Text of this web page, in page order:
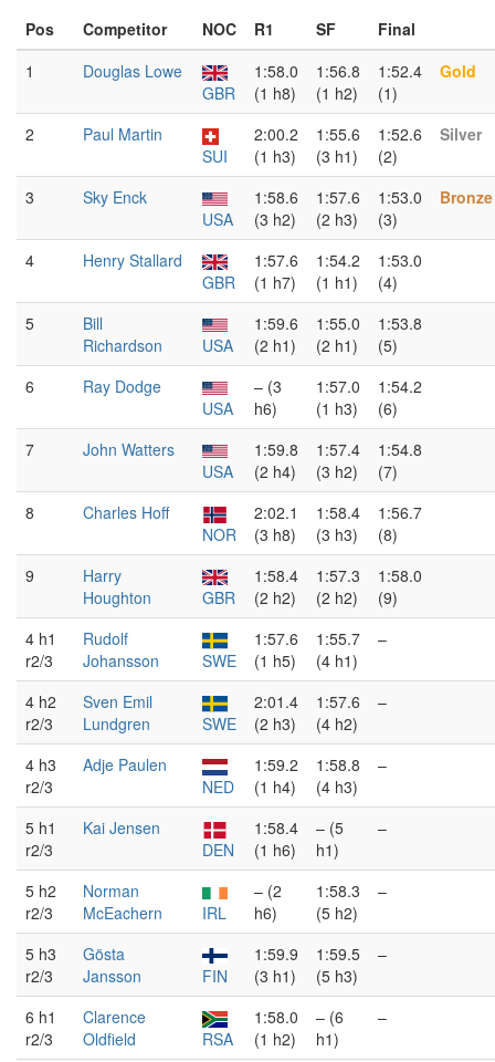
Pos
Competitor NOC R1 SF
Final
1
Douglas Lowe
GBR
1:58.0
(1 h8)
1:56.8
(1 h2)
1:52.4
(1)
Gold
2
Paul Martin
SUI
2:00.2
(1 h3)
1:55.6
(3 h1)
1:52.6
(2)
Silver
3
Sky Enck
USA
1:58.6
(3 h2)
1:57.6
(2 h3)
1:53.0
(3)
Bronze
4
Henry Stallard
GBR
1:57.6
(1 h7)
1:54.2
(1 h1)
1:53.0
(4)
5
Bill
Richardson
USA
1:59.6
(2 h1)
1:55.0
(2 h1)
1:53.8
(5)
6
Ray Dodge
USA
– (3
h6)
1:57.0
(1 h3)
1:54.2
(6)
7
John Watters
USA
1:59.8
(2 h4)
1:57.4
(3 h2)
1:54.8
(7)
8
Charles Hoff
NOR
2:02.1
(3 h8)
1:58.4
(3 h3)
1:56.7
(8)
9
Harry
Houghton
GBR
1:58.4
(2 h2)
1:57.3
(2 h2)
1:58.0
(9)
4 h1
r2/3
Rudolf
Johansson
SWE
1:57.6
(1 h5)
1:55.7
(4 h1)
–
4 h2
r2/3
Sven Emil
Lundgren
SWE
2:01.4
(2 h3)
1:57.6
(4 h2)
–
4 h3
r2/3
Adje Paulen
NED
1:59.2
(1 h4)
1:58.8
(4 h3)
–
5 h1
r2/3
Kai Jensen
DEN
1:58.4
(1 h6)
– (5
h1)
–
5 h2
r2/3
Norman
McEachern
IRL
– (2
h6)
1:58.3
(5 h2)
–
5 h3
r2/3
Gösta
Jansson
FIN
1:59.9
(3 h1)
1:59.5
(5 h3)
–
6 h1
r2/3
Clarence
Oldfield
RSA
1:58.0
(1 h2)
– (6
h1)
–